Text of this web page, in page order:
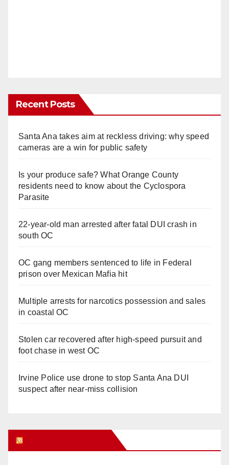
Recent Posts
Santa Ana takes aim at reckless driving: why speed
cameras are a win for public safety
Is your produce safe? What Orange County
residents need to know about the Cyclospora
Parasite
22-year-old man arrested after fatal DUI crash in
south OC
OC gang members sentenced to life in Federal
prison over Mexican Mafia hit
Multiple arrests for narcotics possession and sales
in coastal OC
Stolen car recovered after high-speed pursuit and
foot chase in west OC
Irvine Police use drone to stop Santa Ana DUI
suspect after near-miss collision